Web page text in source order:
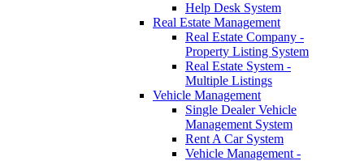
Help Desk System
Real Estate Management
Real Estate Company -
Property Listing System
Real Estate System -
Multiple Listings
Vehicle Management
Single Dealer Vehicle
Management System
Rent A Car System
Vehicle Management -